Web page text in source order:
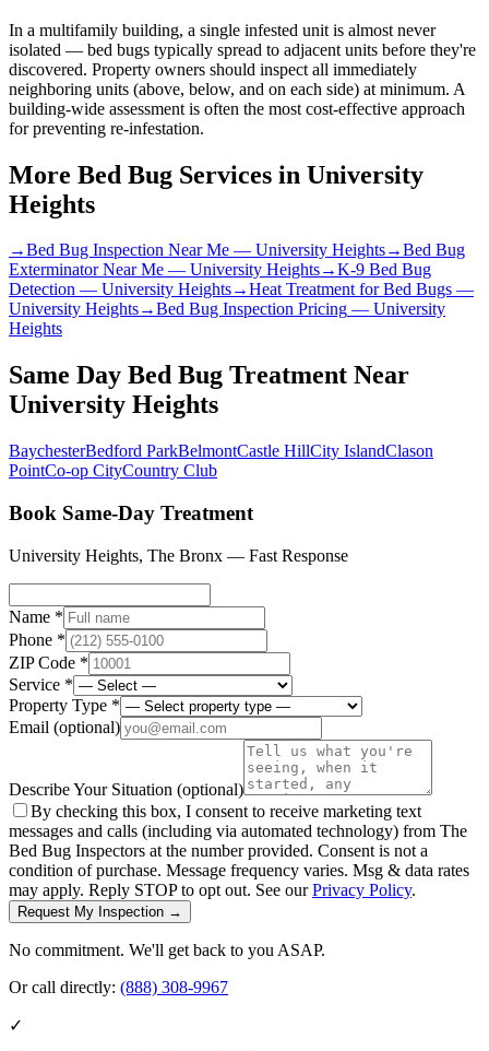
In a multifamily building, a single infested unit is almost never
isolated — bed bugs typically spread to adjacent units before they're
discovered. Property owners should inspect all immediately
neighboring units (above, below, and on each side) at minimum. A
building-wide assessment is often the most cost-effective approach
for preventing re-infestation.
More Bed Bug Services in University
Heights
→Bed Bug Inspection Near Me — University Heights→Bed Bug
Exterminator Near Me — University Heights→K-9 Bed Bug
Detection — University Heights→Heat Treatment for Bed Bugs —
University Heights→Bed Bug Inspection Pricing — University
Heights
Same Day Bed Bug Treatment Near
University Heights
BaychesterBedford ParkBelmontCastle HillCity IslandClason
PointCo-op CityCountry Club
Book Same-Day Treatment
University Heights, The Bronx — Fast Response
Name *
Phone *
ZIP Code *
Service *
Property Type *
Email (optional)
Describe Your Situation (optional)
By checking this box, I consent to receive marketing text
messages and calls (including via automated technology) from The
Bed Bug Inspectors at the number provided. Consent is not a
condition of purchase. Message frequency varies. Msg & data rates
may apply. Reply STOP to opt out. See ourPrivacy Policy.
Request My Inspection →
No commitment. We'll get back to you ASAP.
Or call directly: (888) 308-9967
✓